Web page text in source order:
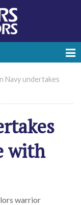
Navy undertakes
with
warrior